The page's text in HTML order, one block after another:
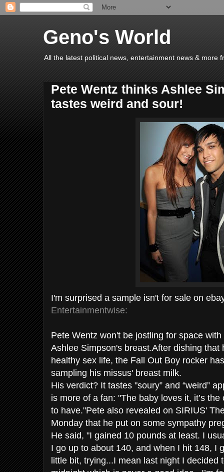
Geno's World
All the latest political news, entertainment news & more
Pete Wentz thinks Ashlee
tastes weird and sour!
I'm surprised a sample isn't for sale on
Entertainmentwise:
Pete Wentz won't be jostling for space
Ashlee Simpson's breast.After dishing that
healthy sex life, the Fall Out Boy rocker
sampling his missus' breast milk.
His verdict? It tastes "soury” and “weird”
is more of a fan: "The baby loves it, it’s
to have."Pete also revealed on SIRIUS'
Monday that he put on some sympathy
He said, "I gained 10 pounds at least. I
I go up to about 140, and when I hit 148, I
little bit, trying...I mean last night I decided